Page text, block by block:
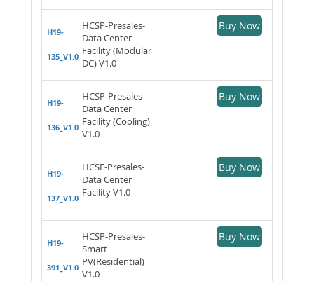
H19-
135_V1.0
HCSP-Presales-
Data Center
Facility (Modular
DC) V1.0
Buy Now
H19-
136_V1.0
HCSP-Presales-
Data Center
Facility (Cooling)
V1.0
Buy Now
H19-
137_V1.0
HCSE-Presales-
Data Center
Facility V1.0
Buy Now
H19-
391_V1.0
HCSP-Presales-
Smart
PV(Residential)
V1.0
Buy Now